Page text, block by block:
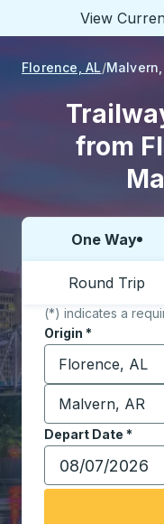
View
Florence, AL Malvern,
from
Choose one way or
One Way
Round Trip
(*) indicates a
Origin *
Start typing the
Destination
Start typing the
Depart Date *
Type the date in